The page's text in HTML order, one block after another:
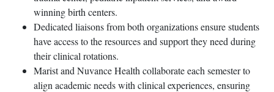
winning birth centers.
Dedicated liaisons from both organizations ensure students
have access to the resources and support they need during
their clinical rotations.
Marist and Nuvance Health collaborate each semester to
align academic needs with clinical experiences, ensuring